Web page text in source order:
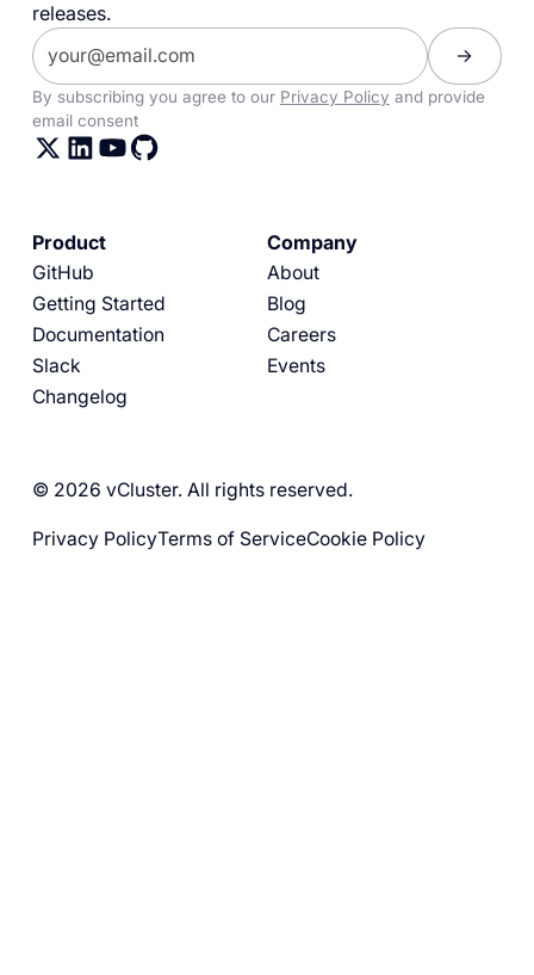
releases.
By subscribing you agree to our Privacy Policy and provide
email consent
Product
GitHub
Getting Started
Documentation
Slack
Changelog
Company
About
Blog
Careers
Events
© 2026 vCluster. All rights reserved.
Privacy PolicyTerms of ServiceCookie Policy